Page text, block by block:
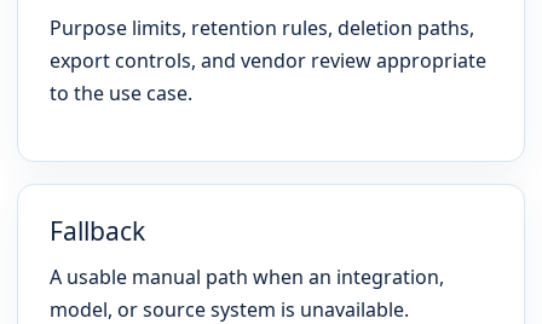
Purpose limits, retention rules, deletion paths,
export controls, and vendor review appropriate
to the use case.
Fallback
A usable manual path when an integration,
model, or source system is unavailable.